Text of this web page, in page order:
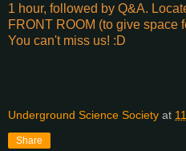
1 hour, followed by Q&A.
FRONT ROOM (to give space
You can't miss us! :D
Underground Science Society at
Share